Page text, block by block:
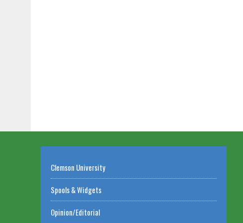
Clemson University
Spools & Widgets
Opinion/Editorial